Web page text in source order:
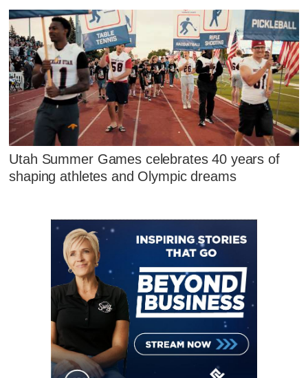
Utah Summer Games celebrates 40 years of
shaping athletes and Olympic dreams